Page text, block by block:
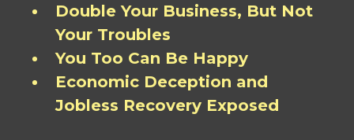
Double Your Business, But Not
Your Troubles
You Too Can Be Happy
Economic Deception and
Jobless Recovery Exposed